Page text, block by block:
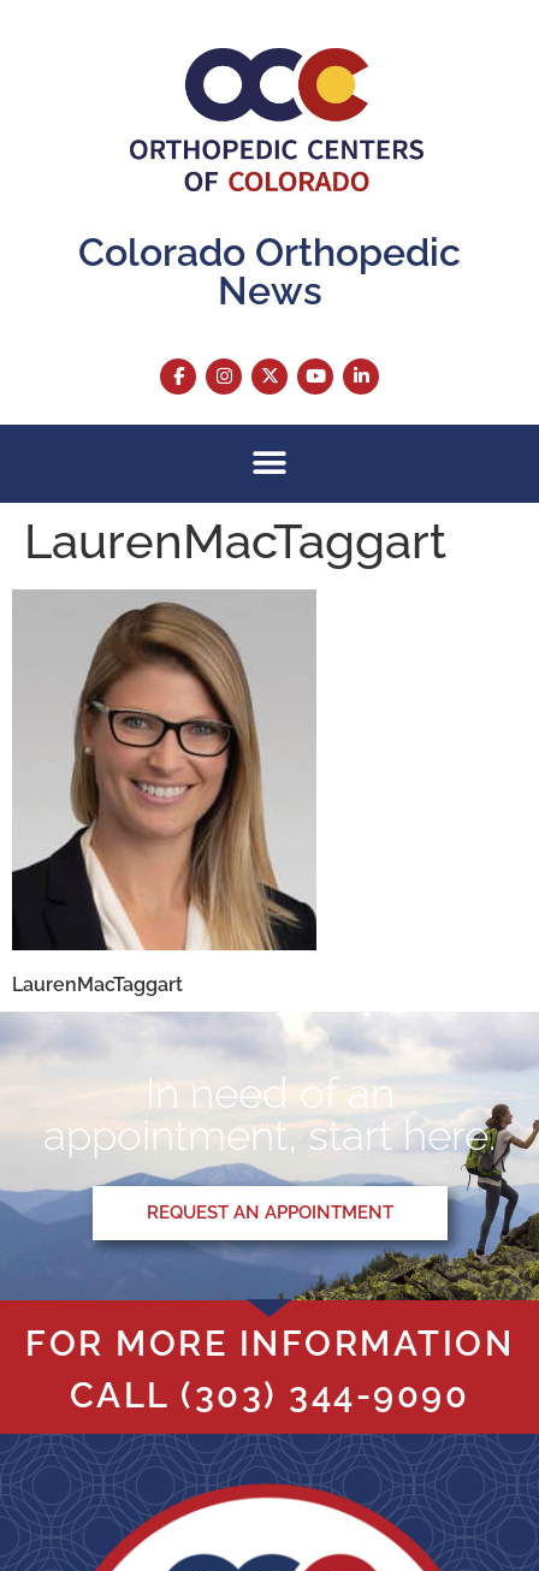
Colorado Orthopedic
News
LaurenMacTaggart
LaurenMacTaggart
In need of an
appointment, start here.
REQUEST AN APPOINTMENT
FOR MORE INFORMATION
CALL (303) 344-9090